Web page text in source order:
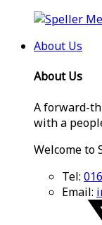
About Us
About Us
A forward-
with a
Welcome to
Tel:
Email: